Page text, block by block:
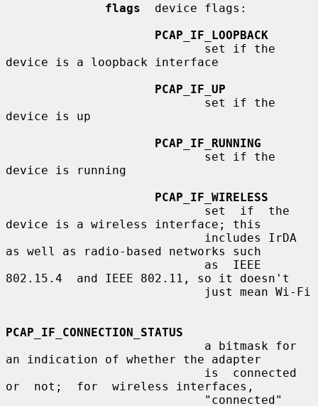
flags
  device flags:
PCAP_IF_LOOPBACK
device is a loopback interface
PCAP_IF_UP
device is up
PCAP_IF_RUNNING
device is running
PCAP_IF_WIRELESS
device is a wireless interface; this
as well as radio-based networks such
802.15.4  and IEEE 802.11, so it doesn't
PCAP_IF_CONNECTION_STATUS
an indication of whether the adapter
or  not;  for  wireless interfaces,